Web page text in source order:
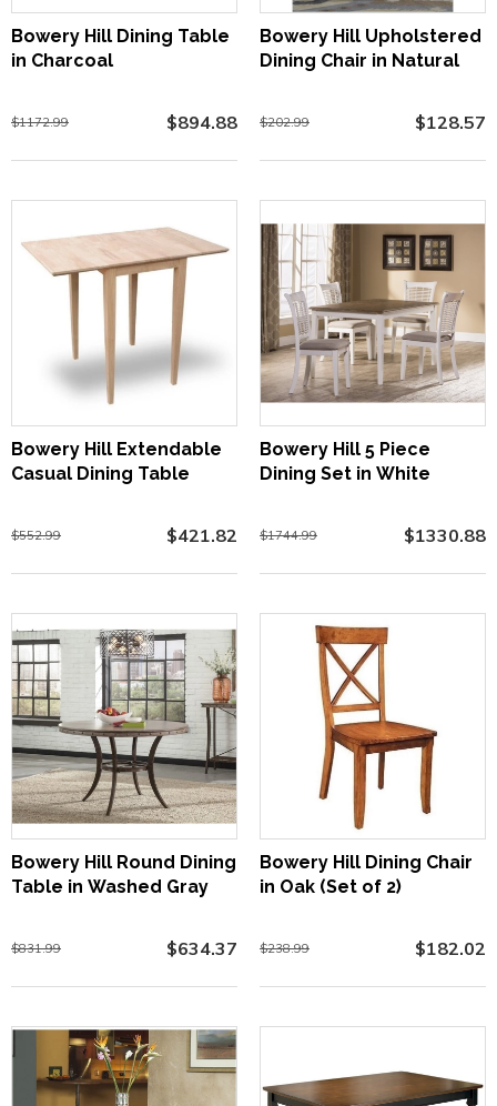
Bowery Hill Dining Table
in Charcoal
$1172.99 $894.88
Bowery Hill Upholstered
Dining Chair in Natural
$202.99 $128.57
Bowery Hill Extendable
Casual Dining Table
$552.99 $421.82
Bowery Hill 5 Piece
Dining Set in White
$1744.99 $1330.88
Bowery Hill Round Dining
Table in Washed Gray
$831.99 $634.37
Bowery Hill Dining Chair
in Oak (Set of 2)
$238.99 $182.02